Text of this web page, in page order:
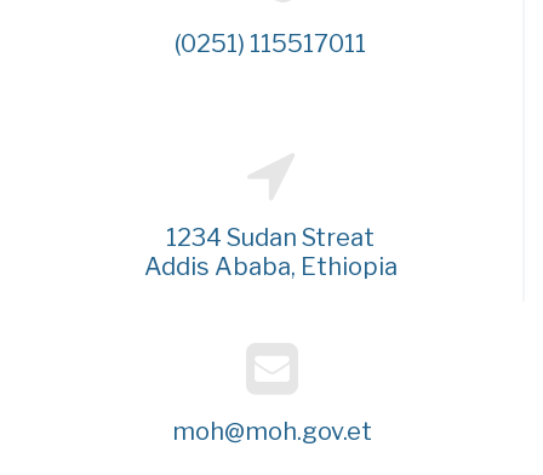
(0251) 115517011
1234 Sudan Streat
Addis Ababa, Ethiopia
moh@moh.gov.et